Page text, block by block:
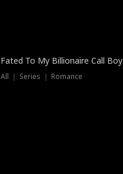
Fated To My Billionaire Call Boy
All ｜ Series ｜ Romance